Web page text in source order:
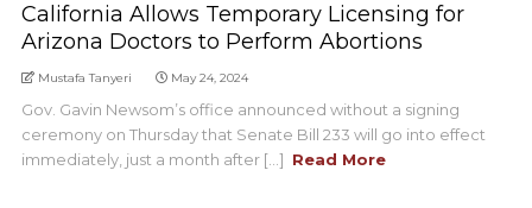
California Allows Temporary Licensing for
Arizona Doctors to Perform Abortions
Mustafa Tanyeri May 24, 2024
Gov. Gavin Newsom’s office announced without a signing
ceremony on Thursday that Senate Bill 233 will go into effect
immediately, just a month after [...] Read More